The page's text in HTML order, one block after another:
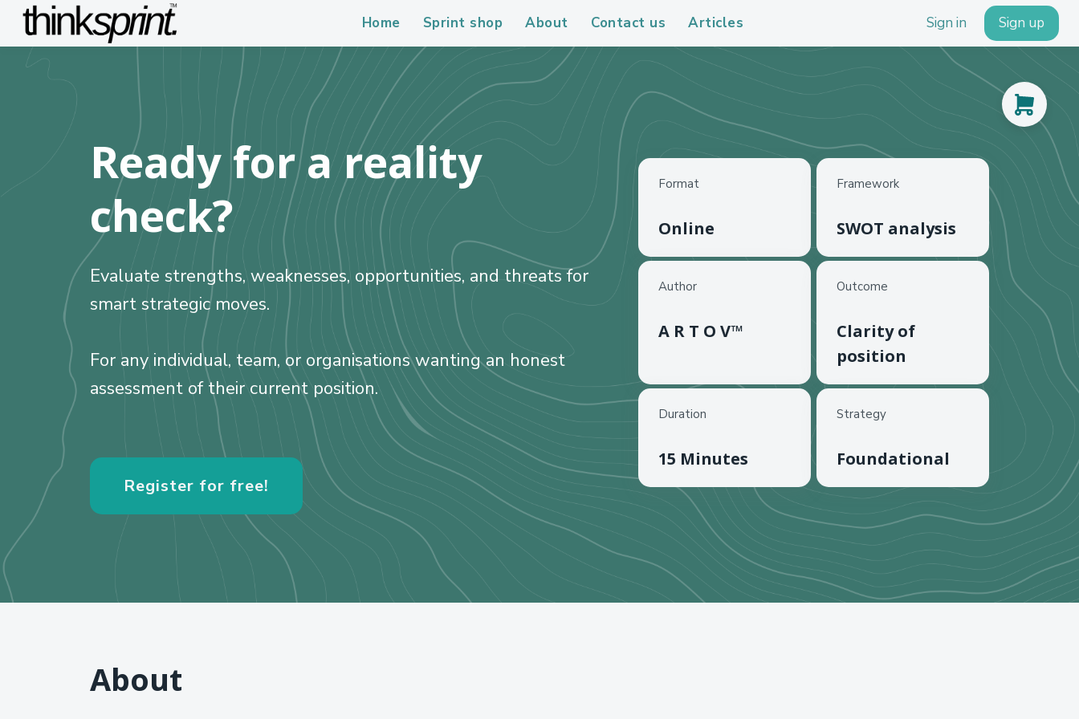
Home Sprint shop About Contact us Articles Sign in Sign up
Ready for a reality
check?
Evaluate strengths, weaknesses, opportunities, and threats for
smart strategic moves.
For any individual, team, or organisations wanting an honest
assessment of their current position.
Register for free!
Format
Online
Framework
SWOT analysis
Author
A R T O V™
Outcome
Clarity of
position
Duration
15 Minutes
Strategy
Foundational
About